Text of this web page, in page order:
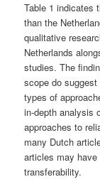
Table 1 indicates
than the
qualitative
Netherlands
studies. The
scope do
types of
in-depth analysis
approaches to
many Dutch
articles may
transferability.